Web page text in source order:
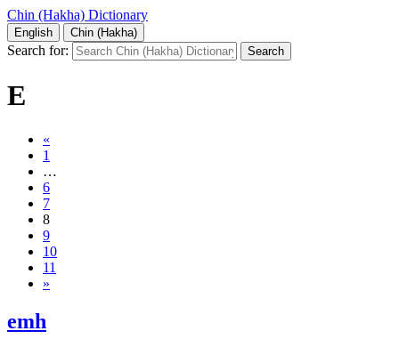
Chin (Hakha) Dictionary
English Chin (Hakha)
Search for:
E
«
1
…
6
7
8
9
10
11
»
emh